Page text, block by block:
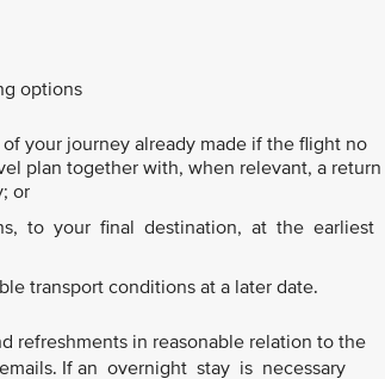
options
your journey already made if the flight no
together with, when relevant, a return
or
to your final destination, at the earliest
transport conditions at a later date.
refreshments in reasonable relation to the
If an overnight stay is necessary